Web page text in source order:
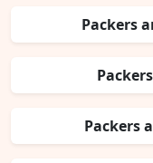
Packers
Packers